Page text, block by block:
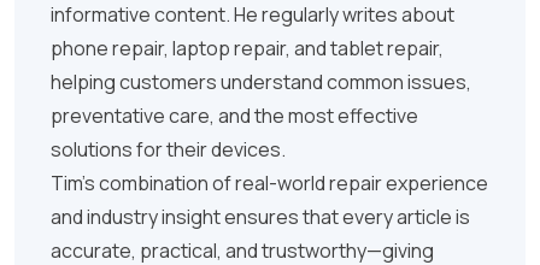
informative content. He regularly writes about
phone repair, laptop repair, and tablet repair,
helping customers understand common issues,
preventative care, and the most effective
solutions for their devices.
Tim’s combination of real-world repair experience
and industry insight ensures that every article is
accurate, practical, and trustworthy—giving